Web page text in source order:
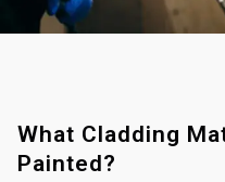
What Cladding
Painted?